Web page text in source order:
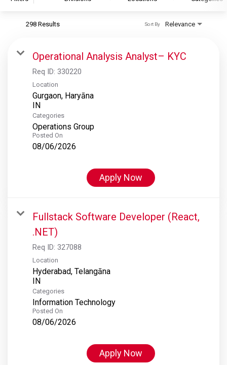
S&P Global Ratings
S&P Global Market Intelligence
S&P Dow Jones Indices
S&P Global Platts
298 Results Relevance
Sort By
Operational Analysis Analyst– KYC
Req ID: 330220
Location
Gurgaon, Haryāna
Categories
Operations Group
Posted On
08/06/2026
Apply Now
Fullstack Software Developer (React,
.NET)
Req ID: 327088
Location
Hyderabad, Telangāna
Categories
Information Technology
Posted On
08/06/2026
Apply Now